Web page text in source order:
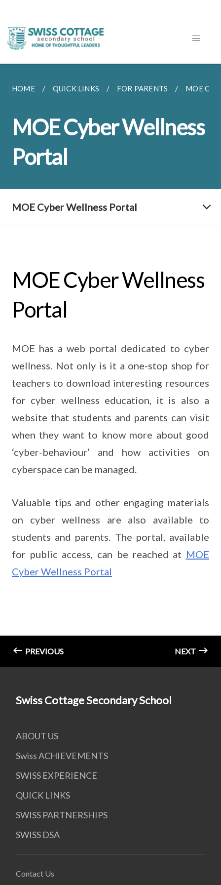
HOME QUICK LINKS FOR PARENTS MOE
MOE Cyber Wellness
Portal
MOE Cyber Wellness Portal
MOE Cyber Wellness
Portal
MOE has a web portal dedicated to cyber
wellness. Not only is it a one-stop shop for
teachers to download interesting resources
for cyber wellness education, it is also a
website that students and parents can visit
when they want to know more about good
‘cyber-behaviour’ and how activities on
cyberspace can be managed.
Valuable tips and other engaging materials
on cyber wellness are also available to
students and parents. The portal, available
for public access, can be reached at MOE
Cyber Wellness Portal
PREVIOUS NEXT
Swiss Cottage Secondary School
ABOUT US
Swiss ACHIEVEMENTS
SWISS EXPERIENCE
QUICK LINKS
SWISS PARTNERSHIPS
SWISS DSA
Contact Us